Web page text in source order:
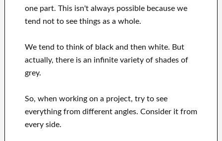
one part. This isn't always possible because we
tend not to see things as a whole.
We tend to think of black and then white. But
actually, there is an infinite variety of shades of
grey.
So, when working on a project, try to see
everything from different angles. Consider it from
every side.